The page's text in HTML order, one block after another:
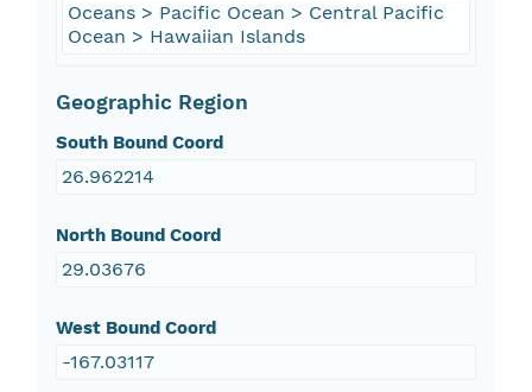
Oceans > Pacific Ocean > Central Pacific
Ocean > Hawaiian Islands
Geographic Region
South Bound Coord
26.962214
North Bound Coord
29.03676
West Bound Coord
-167.03117